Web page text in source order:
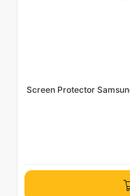
Screen Protector